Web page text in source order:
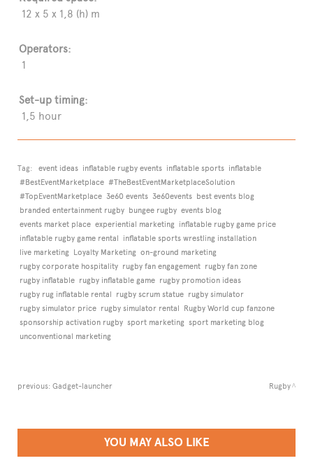
12 x 5 x 1,8 (h) m
Operators:
1
Set-up timing:
1,5 hour
Tag: event ideas inflatable rugby events inflatable sports inflatable
#BestEventMarketplace #TheBestEventMarketplaceSolution
#TopEventMarketplace 3e60 events 3e60events best events blog
branded entertainment rugby bungee rugby events blog
events market place experiential marketing inflatable rugby game price
inflatable rugby game rental inflatable sports wrestling installation
live marketing Loyalty Marketing on-ground marketing
rugby corporate hospitality rugby fan engagement rugby fan zone
rugby inflatable rugby inflatable game rugby promotion ideas
rugby rug inflatable rental rugby scrum statue rugby simulator
rugby simulator price rugby simulator rental Rugby World cup fanzone
sponsorship activation rugby sport marketing sport marketing blog
unconventional marketing
previous: Gadget-launcher Rugby
YOU MAY ALSO LIKE